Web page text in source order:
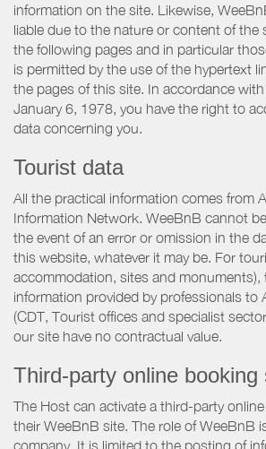
information on the site. Likewise,
liable due to the nature or content of the
the following pages and in particular
is permitted by the use of the hypertext
the pages of this site. In accordance
January 6, 1978, you have the right to
data concerning you.
Tourist data
All the practical information comes from
Information Network. WeeBnB cannot
the event of an error or omission in the
this website, whatever it may be. For
accommodation, sites and monuments),
information provided by professionals to
(CDT, Tourist offices and specialist
our site have no contractual value.
Third-party online booking
The Host can activate a third-party
their WeeBnB site. The role of WeeBnB
company. It is limited to the posting of